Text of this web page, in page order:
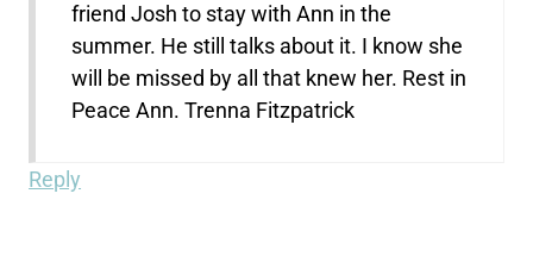
friend Josh to stay with Ann in the
summer. He still talks about it. I know she
will be missed by all that knew her. Rest in
Peace Ann. Trenna Fitzpatrick
Reply